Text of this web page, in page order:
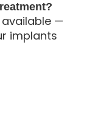
available —
implants